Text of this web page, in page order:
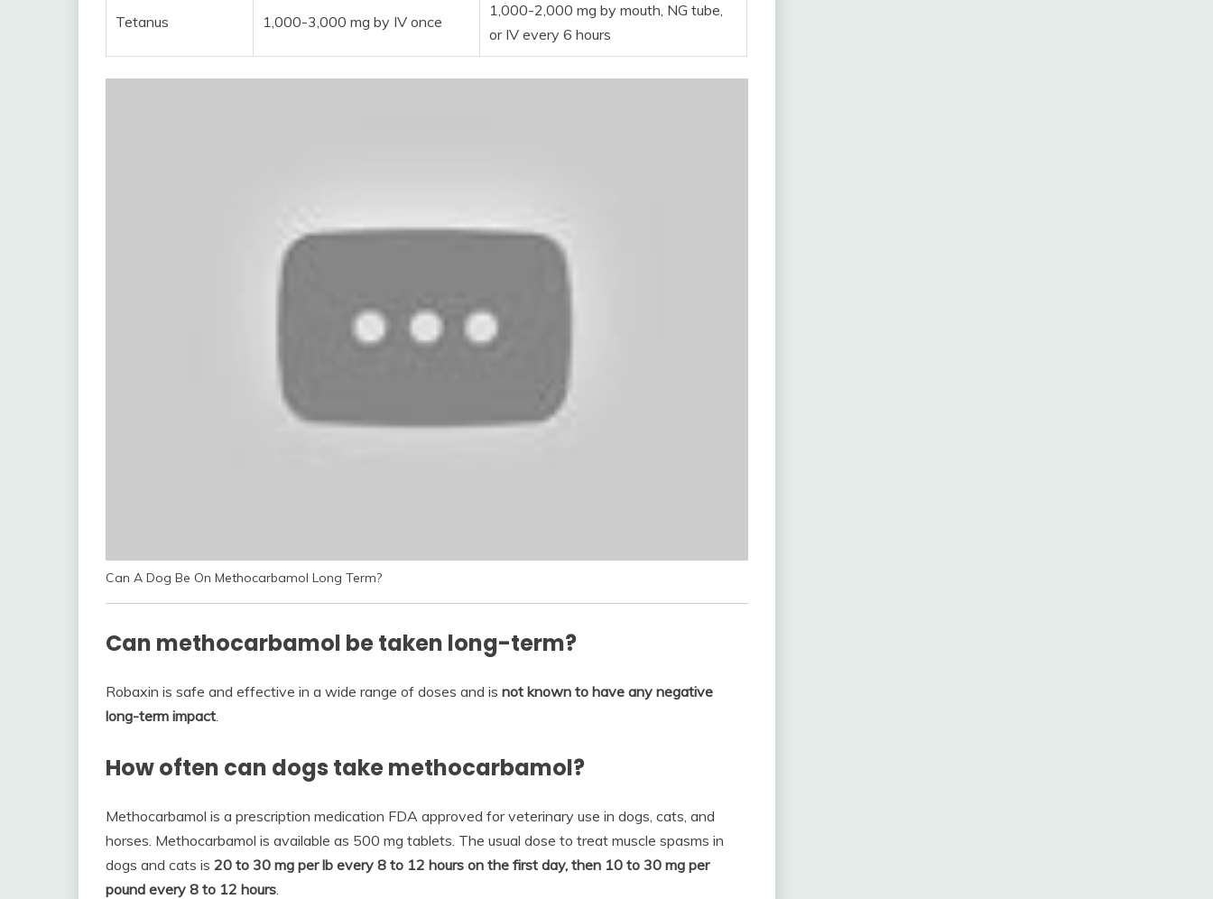
Tetanus 1,000-3,000 mg by IV once
1,000-2,000 mg by mouth, NG tube,
or IV every 6 hours
Can A Dog Be On Methocarbamol Long Term?
Can methocarbamol be taken long-term?
Robaxin is safe and effective in a wide range of doses and is not known to have any negative
long-term impact
How often can dogs take methocarbamol?
Methocarbamol is a prescription medication FDA approved for veterinary use in dogs, cats, and
horses. Methocarbamol is available as 500 mg tablets. The usual dose to treat muscle spasms in
dogs and cats is 20 to 30 mg per lb every 8 to 12 hours on the first day, then 10 to 30 mg per
pound every 8 to 12 hours